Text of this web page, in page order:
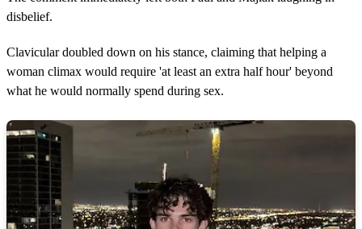
disbelief.
Clavicular doubled down on his stance, claiming that helping a
woman climax would require 'at least an extra half hour' beyond
what he would normally spend during sex.